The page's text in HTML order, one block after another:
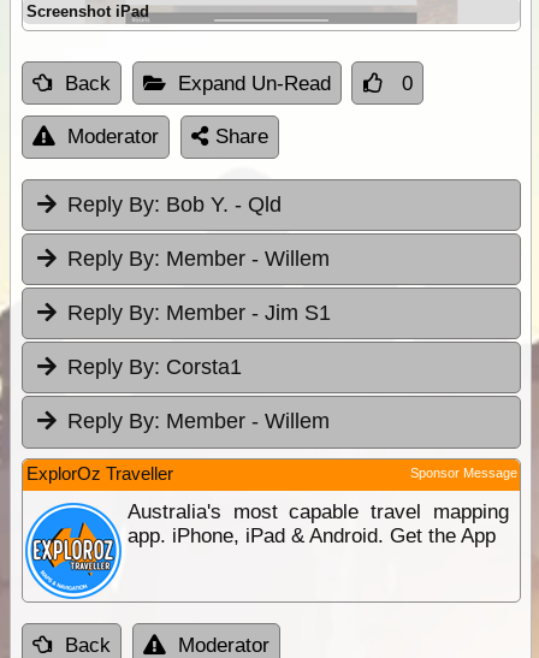
Screenshot iPad
Back Expand Un-Read 0
Moderator Share
Reply By: Bob Y. - Qld
Reply By: Member - Willem
Reply By: Member - Jim S1
Reply By: Corsta1
Reply By: Member - Willem
ExplorOz Traveller Sponsor Message
Australia's most capable travel mapping
app. iPhone, iPad & Android. Get the App
Back Moderator